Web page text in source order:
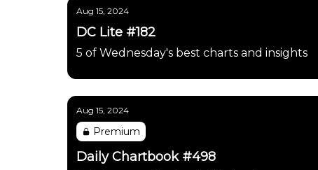
Aug 15, 2024
DC Lite #182
5 of Wednesday's best charts and insights
Aug 15, 2024
Premium
Daily Chartbook #498